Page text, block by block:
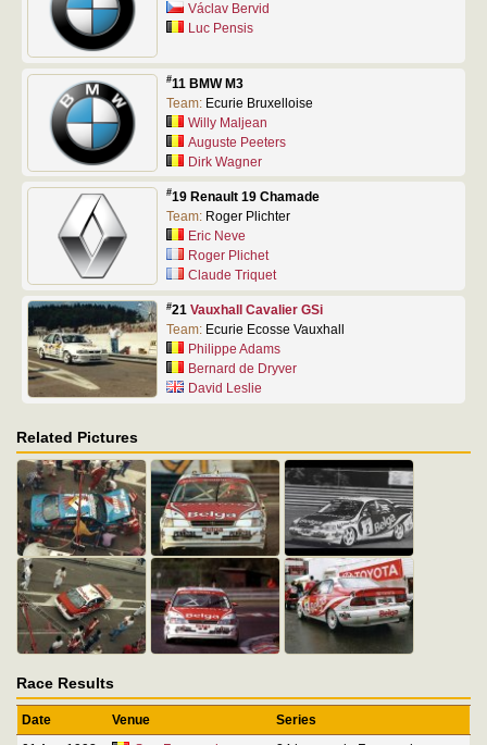
Václav Bervid
Luc Pensis
#11 BMW M3
Team: Ecurie Bruxelloise
Willy Maljean
Auguste Peeters
Dirk Wagner
#19 Renault 19 Chamade
Team: Roger Plichter
Eric Neve
Roger Plichet
Claude Triquet
#21 Vauxhall Cavalier GSi
Team: Ecurie Ecosse Vauxhall
Philippe Adams
Bernard de Dryver
David Leslie
Related Pictures
Race Results
Date Venue
Series